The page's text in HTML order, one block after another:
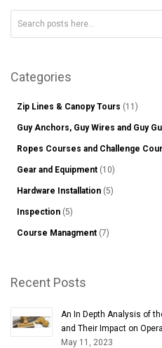
Categories
Zip Lines & Canopy Tours (11)
Guy Anchors, Guy Wires and Guy
Ropes Courses and Challenge
Gear and Equipment (10)
Hardware Installation (5)
Inspection (5)
Course Managment (7)
Recent Posts
An In Depth Analysis of
and Their Impact on
May 11, 2023